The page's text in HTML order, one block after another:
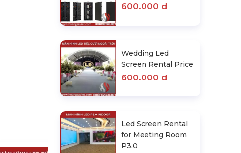
600.000 d
Wedding Led
Screen Rental Price
600.000 d
Led Screen Rental
for Meeting Room
P3.0